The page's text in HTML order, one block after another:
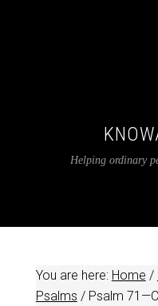
Helping ordinary
You are here: Home /
Psalms /Psalm 71